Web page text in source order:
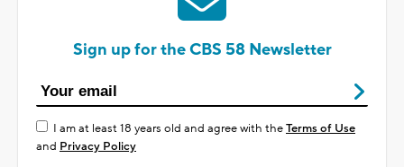
Sign up for the CBS 58 Newsletter
I am at least 18 years old and agree with theTerms of Use
and Privacy Policy